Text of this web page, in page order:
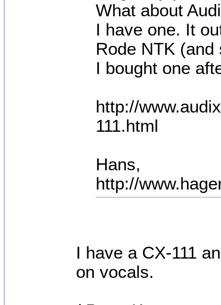
What about
I have one. It
Rode NTK
I bought one
http://
111.html
Hans,
http://
I have a CX-111
on vocals.